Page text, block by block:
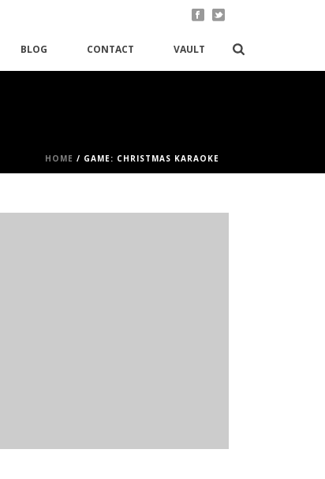
BLOG CONTACT VAULT
HOME / GAME: CHRISTMAS KARAOKE